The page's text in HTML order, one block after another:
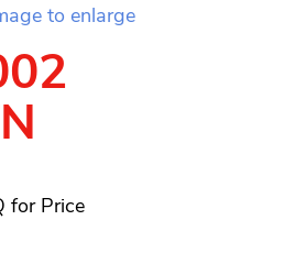
to enlarge
for Price